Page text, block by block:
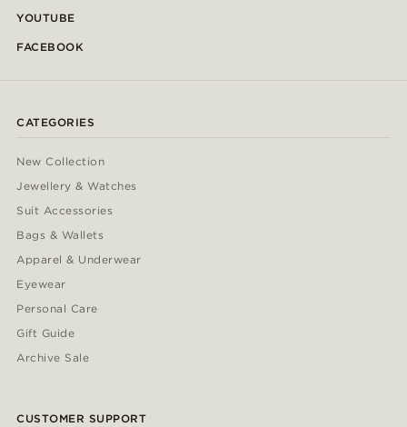
YOUTUBE
FACEBOOK
CATEGORIES
New Collection
Jewellery & Watches
Suit Accessories
Bags & Wallets
Apparel & Underwear
Eyewear
Personal Care
Gift Guide
Archive Sale
CUSTOMER SUPPORT